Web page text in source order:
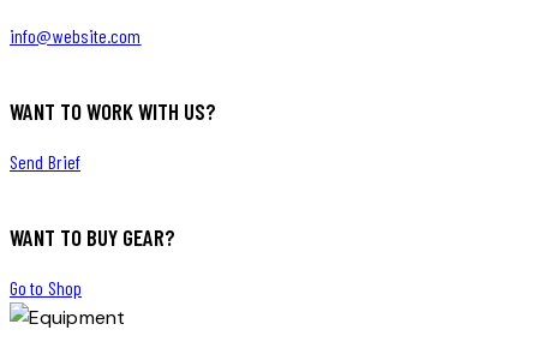
info@website.com
WANT TO WORK WITH US?
Send Brief
WANT TO BUY GEAR?
Go to Shop